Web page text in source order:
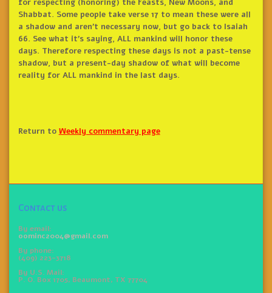
for respecting (honoring) the Feasts, New Moons, and
Shabbat. Some people take verse 17 to mean these were all
a shadow and aren’t necessary now, but go back to Isaiah
66. See what it’s saying, ALL mankind will honor these
days. Therefore respecting these days is not a past-tense
shadow, but a present-day shadow of what will become
reality for ALL mankind in the last days.
Return to Weekly commentary page
Contact us
By email:
oominc2004@gmail.com
By phone:
(409) 223-3718
By U.S. Mail:
P. O. Box 1705, Beaumont, TX 77704